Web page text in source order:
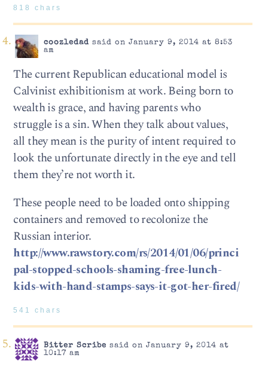
818 chars
coozledadsaid on January 9, 2014 at 8:53
am
The current Republican educational model is
Calvinist exhibitionism at work. Being born to
wealth is grace, and having parents who
struggle is a sin. When they talk about values,
all they mean is the purity of intent required to
look the unfortunate directly in the eye and tell
them they’re not worth it.
These people need to be loaded onto shipping
containers and removed to recolonize the
Russian interior.
http://www.rawstory.com/rs/2014/01/06/princi
pal-stopped-schools-shaming-free-lunch-
kids-with-hand-stamps-says-it-got-her-fired/
541 chars
Bitter Scribe said on January 9, 2014 at
10:17 am